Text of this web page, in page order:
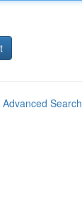
Advanced Search